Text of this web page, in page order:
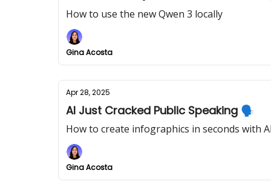
How to use the new Qwen 3 locally
Gina Acosta
Apr 28, 2025
AI Just Cracked Public Speaking 🗣️
How to create infographics in seconds with AI
Gina Acosta